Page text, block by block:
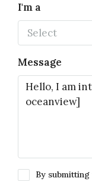
I'm a
Select
Message
By